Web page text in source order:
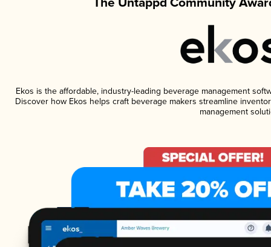
Ekos is the affordable, industry-leading beverage management
Discover how Ekos helps craft beverage makers streamline
management